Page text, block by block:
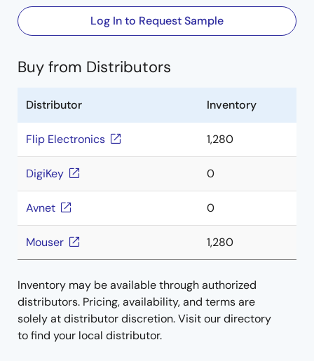
Log In to Request Sample
Buy from Distributors
Distributor Inventory
Flip Electronics 1,280
DigiKey 0
Avnet 0
Mouser 1,280
Inventory may be available through authorized
distributors. Pricing, availability, and terms are
solely at distributor discretion. Visit our directory
to find your local distributor.